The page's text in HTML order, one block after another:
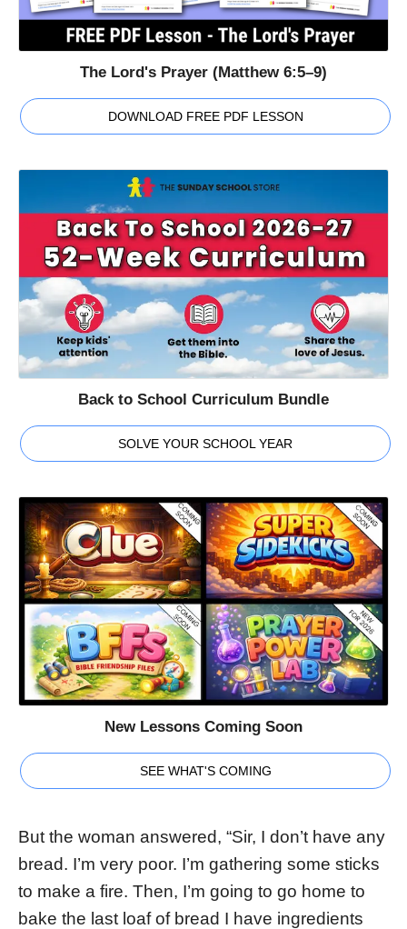
The Lord's Prayer (Matthew 6:5–9)
DOWNLOAD FREE PDF LESSON
Back to School Curriculum Bundle
SOLVE YOUR SCHOOL YEAR
New Lessons Coming Soon
SEE WHAT'S COMING
But the woman answered, “Sir, I don’t have any
bread. I’m very poor. I’m gathering some sticks
to make a fire. Then, I’m going to go home to
bake the last loaf of bread I have ingredients